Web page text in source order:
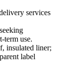
services
term use.
insulated liner;
label